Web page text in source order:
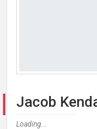
Jacob
Loading...